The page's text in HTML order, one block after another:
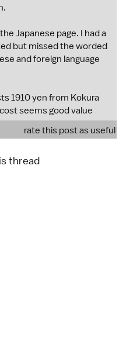
Japanese page. I had a
but missed the worded
and foreign language
1910 yen from Kokura
seems good value
rate this post as useful
thread